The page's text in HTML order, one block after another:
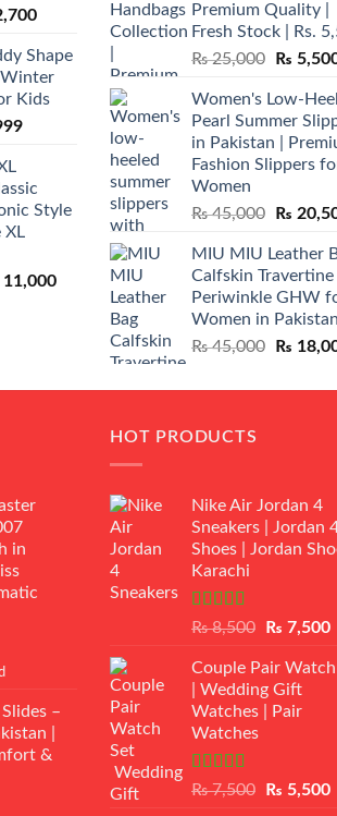
Current
is:
₨ 2,700.
Shape
Kids
Current
₨ 999.
Style
XL
11,000Current
₨ 11,000.
Premium Quality |
Fresh Stock | Rs.
₨25,000
Original
was:
₨
₨
Women's Low-
Pearl Summer
in Pakistan |
Fashion Slippers
Women
₨45,000
Original
was:
₨
₨
MIU MIU Leather
Calfskin Travertine
Periwinkle GHW
Women in Pakistan
₨45,000
Original
was:
₨
in
–
|
&
HOT PRODUCTS
Nike Air Jordan 4
Sneakers | Jordan
Shoes | Jordan
Karachi
Rated
of 5
₨8,500
Original
was:
₨ 8,500.
₨ 7,500
Couple Pair
| Wedding Gift
Watches | Pair
Watches
Rated5.00
₨7,500
Original
₨ 5,500